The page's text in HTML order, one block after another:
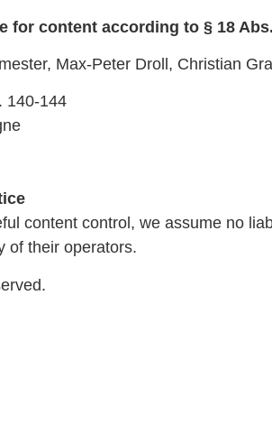
for content according to § 18
Max-Peter Droll, Christian
140-144
content control, we assume no
of their operators.